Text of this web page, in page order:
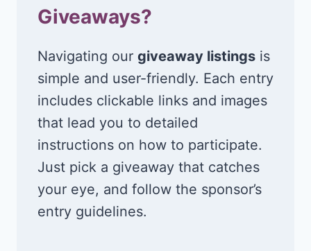
Giveaways?
Navigating our giveaway listings is
simple and user-friendly. Each entry
includes clickable links and images
that lead you to detailed
instructions on how to participate.
Just pick a giveaway that catches
your eye, and follow the sponsor’s
entry guidelines.